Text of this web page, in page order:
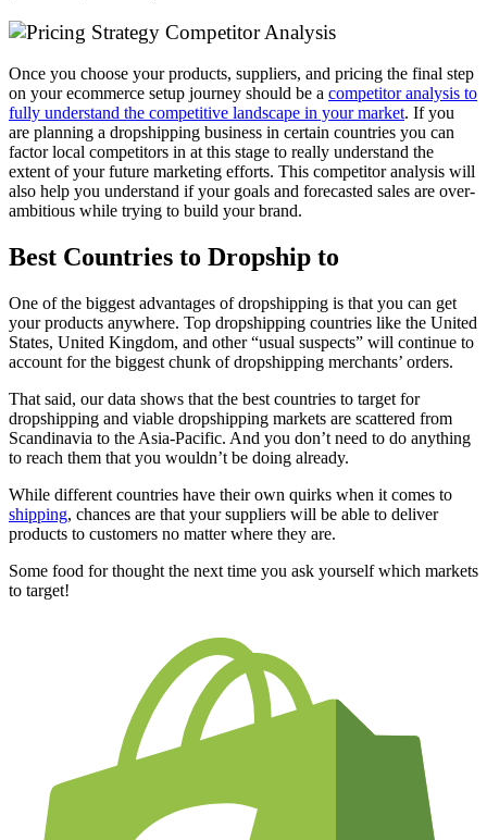
Competitor Analysis
Once you choose your products, suppliers, and pricing the final step
on your ecommerce setup journey should be a competitor analysis to
fully understand the competitive landscape in your market. If you
are planning a dropshipping business in certain countries you can
factor local competitors in at this stage to really understand the
extent of your future marketing efforts. This competitor analysis will
also help you understand if your goals and forecasted sales are over-
ambitious while trying to build your brand.
Best Countries to Dropship to
One of the biggest advantages of dropshipping is that you can get
your products anywhere. Top dropshipping countries like the United
States, United Kingdom, and other “usual suspects” will continue to
account for the biggest chunk of dropshipping merchants’ orders.
That said, our data shows that the best countries to target for
dropshipping and viable dropshipping markets are scattered from
Scandinavia to the Asia-Pacific. And you don’t need to do anything
to reach them that you wouldn’t be doing already.
While different countries have their own quirks when it comes to
shipping, chances are that your suppliers will be able to deliver
products to customers no matter where they are.
Some food for thought the next time you ask yourself which markets
to target!